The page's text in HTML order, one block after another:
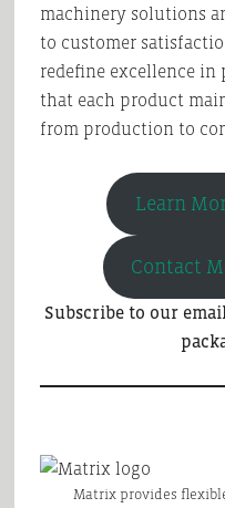
machinery solutions
to customer
redefine excellence in
that each product
from production to
Learn
Contact
Subscribe to our
Matrix provides